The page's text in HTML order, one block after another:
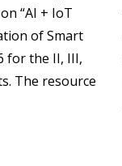
“AI + IoT
of Smart
for the II, III,
The resource